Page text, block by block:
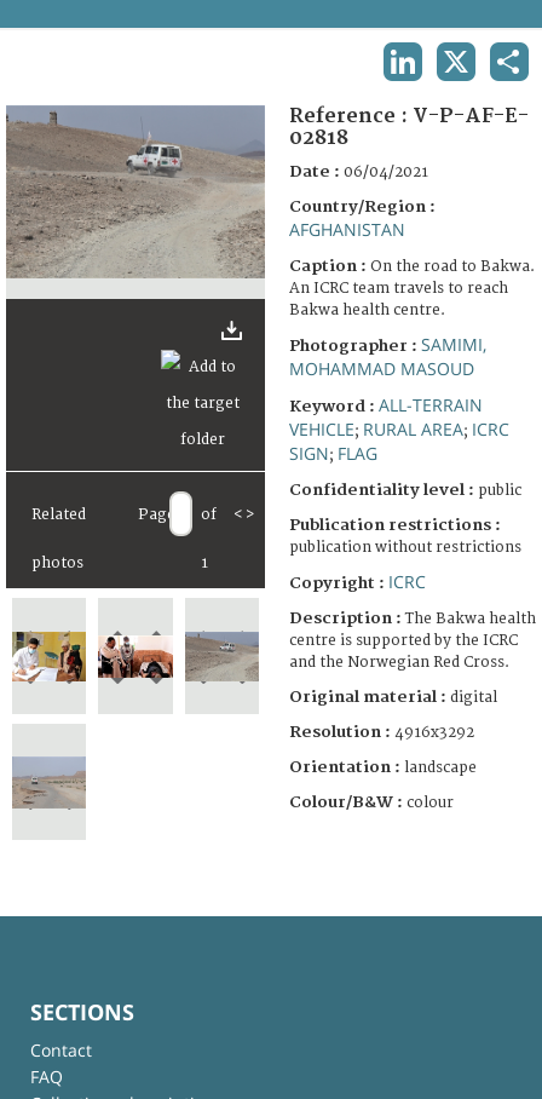
FAQ
Related
photos
Page of
1
< >
Reference : V-P-AF-E-
02818
Date : 06/04/2021
Country/Region :
AFGHANISTAN
Caption : On the road to Bakwa.
An ICRC team travels to reach
Bakwa health centre.
Photographer : SAMIMI,
MOHAMMAD MASOUD
Keyword : ALL-TERRAIN
VEHICLE; RURAL AREA; ICRC
SIGN; FLAG
Confidentiality level : public
Publication restrictions :
publication without restrictions
Copyright : ICRC
Description :The Bakwa health
centre is supported by the ICRC
and the Norwegian Red Cross.
Original material : digital
Resolution : 4916x3292
Orientation : landscape
Colour/B&W : colour
SECTIONS
Contact
FAQ